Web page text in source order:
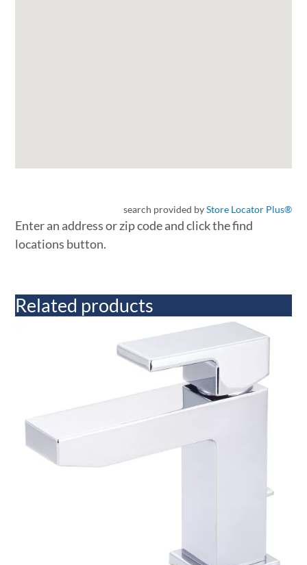
search provided byStore Locator Plus®
Enter an address or zip code and click the find
locations button.
Related products